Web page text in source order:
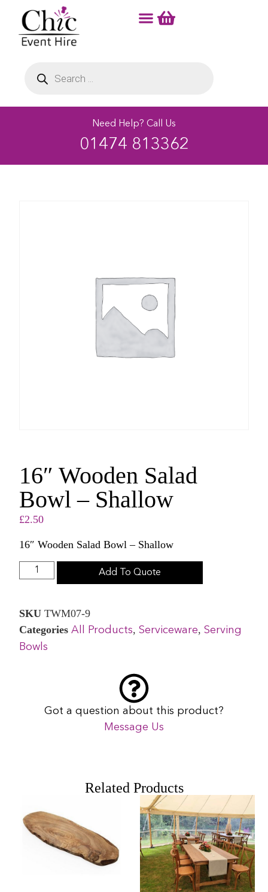
Need Help? Call Us
01474 813362
16″ Wooden Salad
Bowl – Shallow
£2.50
16″ Wooden Salad Bowl – Shallow
Add To Quote
SKUTWM07-9
Categories All Products,Serviceware,Serving
Bowls
Got a question about this product?
Message Us
Related Products